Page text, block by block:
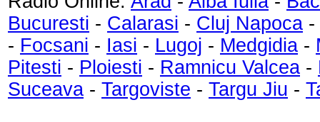
Bucuresti - Calarasi - Cluj Napoca -
- Focsani - Iasi - Lugoj - Medgidia -
Pitesti - Ploiesti - Ramnicu Valcea -
Suceava - Targoviste - Targu Jiu -